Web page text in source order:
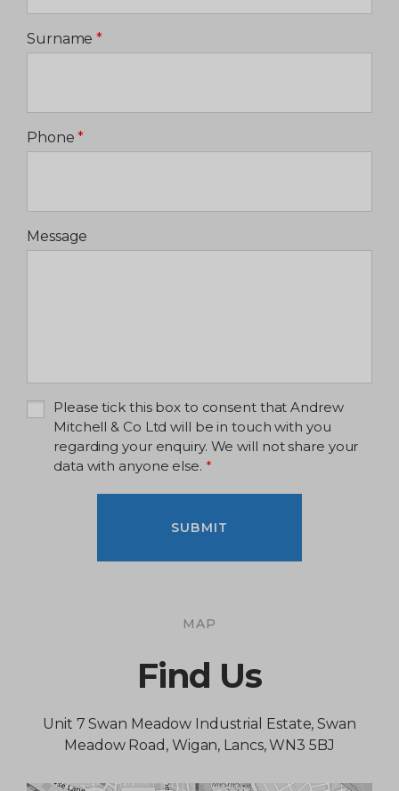
MAP
Find Us
Unit 7 Swan Meadow Industrial Estate, Swan
Meadow Road, Wigan, Lancs, WN3 5BJ
Surname*
Phone*
Message
Please tick this box to consent that Andrew
Mitchell & Co Ltd will be in touch with you
regarding your enquiry. We will not share your
data with anyone else. *
SUBMIT